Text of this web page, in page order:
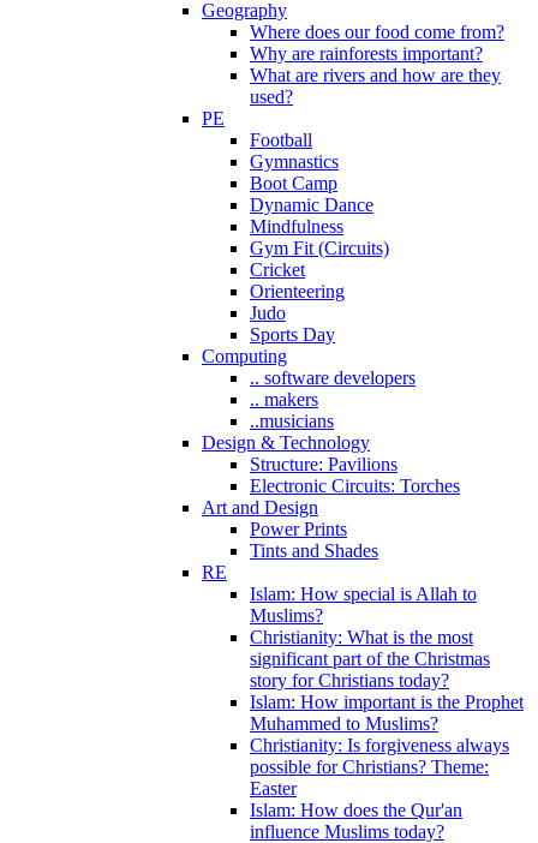
Geography
Where does our food come from?
Why are rainforests important?
What are rivers and how are they
used?
PE
Football
Gymnastics
Boot Camp
Dynamic Dance
Mindfulness
Gym Fit (Circuits)
Cricket
Orienteering
Judo
Sports Day
Computing
.. software developers
.. makers
..musicians
Design & Technology
Structure: Pavilions
Electronic Circuits: Torches
Art and Design
Power Prints
Tints and Shades
RE
Islam: How special is Allah to
Muslims?
Christianity: What is the most
significant part of the Christmas
story for Christians today?
Islam: How important is the Prophet
Muhammed to Muslims?
Christianity: Is forgiveness always
possible for Christians? Theme:
Easter
Islam: How does the Qur'an
influence Muslims today?